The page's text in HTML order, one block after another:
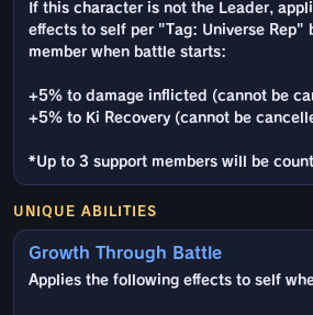
If this character is not the Leader,
effects to self per "Tag: Universe Rep"
member when battle starts:
+5% to damage inflicted (cannot be
+5% to Ki Recovery (cannot be
*Up to 3 support members will be
UNIQUE ABILITIES
Growth Through Battle
Applies the following effects to self